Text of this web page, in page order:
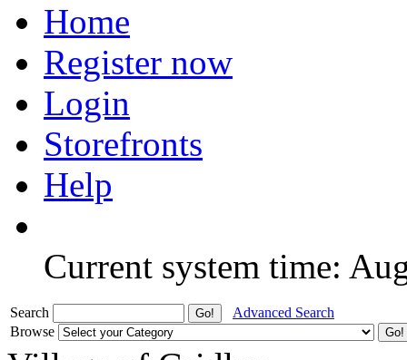
Home
Register now
Login
Storefronts
Help
Current system time:
Search
Advanced Search
Browse